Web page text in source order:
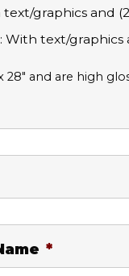
graphics and
With text/graphics
28" and are high
*